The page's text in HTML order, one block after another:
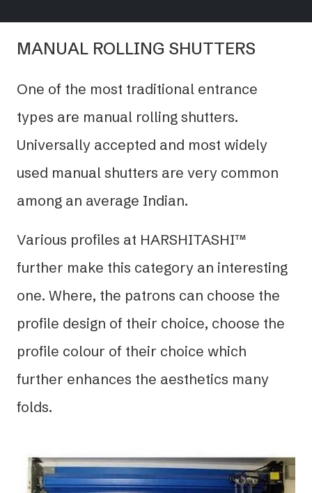
MANUAL ROLLING SHUTTERS
One of the most traditional entrance
types are manual rolling shutters.
Universally accepted and most widely
used manual shutters are very common
among an average Indian.
Various profiles at HARSHITASHI™
further make this category an interesting
one. Where, the patrons can choose the
profile design of their choice, choose the
profile colour of their choice which
further enhances the aesthetics many
folds.